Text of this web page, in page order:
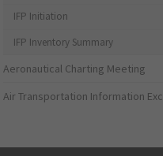
IFP Initiation
IFP Inventory Summary
Aeronautical Charting Meeting
Air Transportation Information